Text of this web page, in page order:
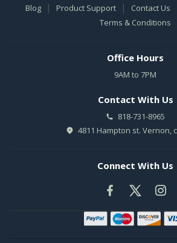
Blog | Product Support | Contact Us
Terms & Conditions
Office Hours
9AM to 7PM
Contact With Us
818-731-8965
4811 Hampton st. Vernon,
Connect With Us